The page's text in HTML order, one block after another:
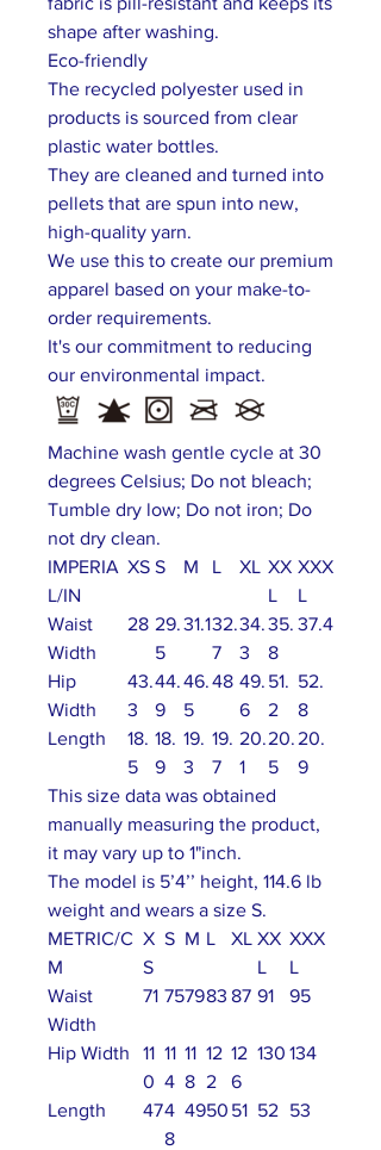
shape after washing.
Eco-friendly
The recycled polyester used in
products is sourced from clear
plastic water bottles.
They are cleaned and turned into
pellets that are spun into new,
high-quality yarn.
We use this to create our premium
apparel based on your make-to-
order requirements.
It's our commitment to reducing
our environmental impact.
Machine wash gentle cycle at 30
degrees Celsius; Do not bleach;
Tumble dry low; Do not iron; Do
not dry clean.
IMPERIA
L/IN
XS S M L XL XX
L
XXX
L
Waist
Width
28 29.
5
31.132.
7
34.
3
35.
8
37.4
Hip
Width
43.
3
44.
9
46.
5
48 49.
6
51.
2
52.
8
Length
18.
5
18.
9
19.
3
19.
7
20.
1
20.
5
20.
9
This size data was obtained
manually measuring the product,
it may vary up to 1"inch.
The model is 5’4’’ height, 114.6 lb
weight and wears a size S.
METRIC/C
M
X
S
S M L XL XX
L
XXX
L
Waist
Width
71 757983 87 91 95
Hip Width
11
0
11
4
11
8
12
2
12
6
130 134
Length 474
8
4950 51 52 53